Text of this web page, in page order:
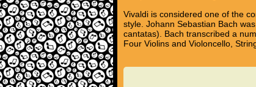
Vivaldi is considered one of the
style. Johann Sebastian Bach
cantatas). Bach transcribed a
Four Violins and Violoncello,